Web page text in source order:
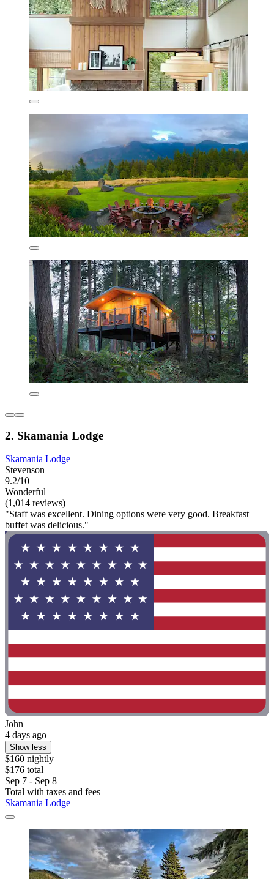
2. Skamania Lodge
Skamania Lodge
Stevenson
9.2/10
Wonderful
(1,014 reviews)
"Staff was excellent. Dining options were very good. Breakfast
buffet was delicious."
John
4 days ago
Show less
$160 nightly
$176 total
Sep 7 - Sep 8
Total with taxes and fees
Skamania Lodge